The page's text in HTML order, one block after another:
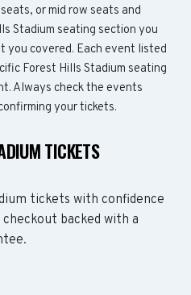
or mid row seats and
Stadium seating section you
you covered. Each event listed
Forest Hills Stadium seating
Always check the events
your tickets.
TICKETS
tickets with confidence
backed with a